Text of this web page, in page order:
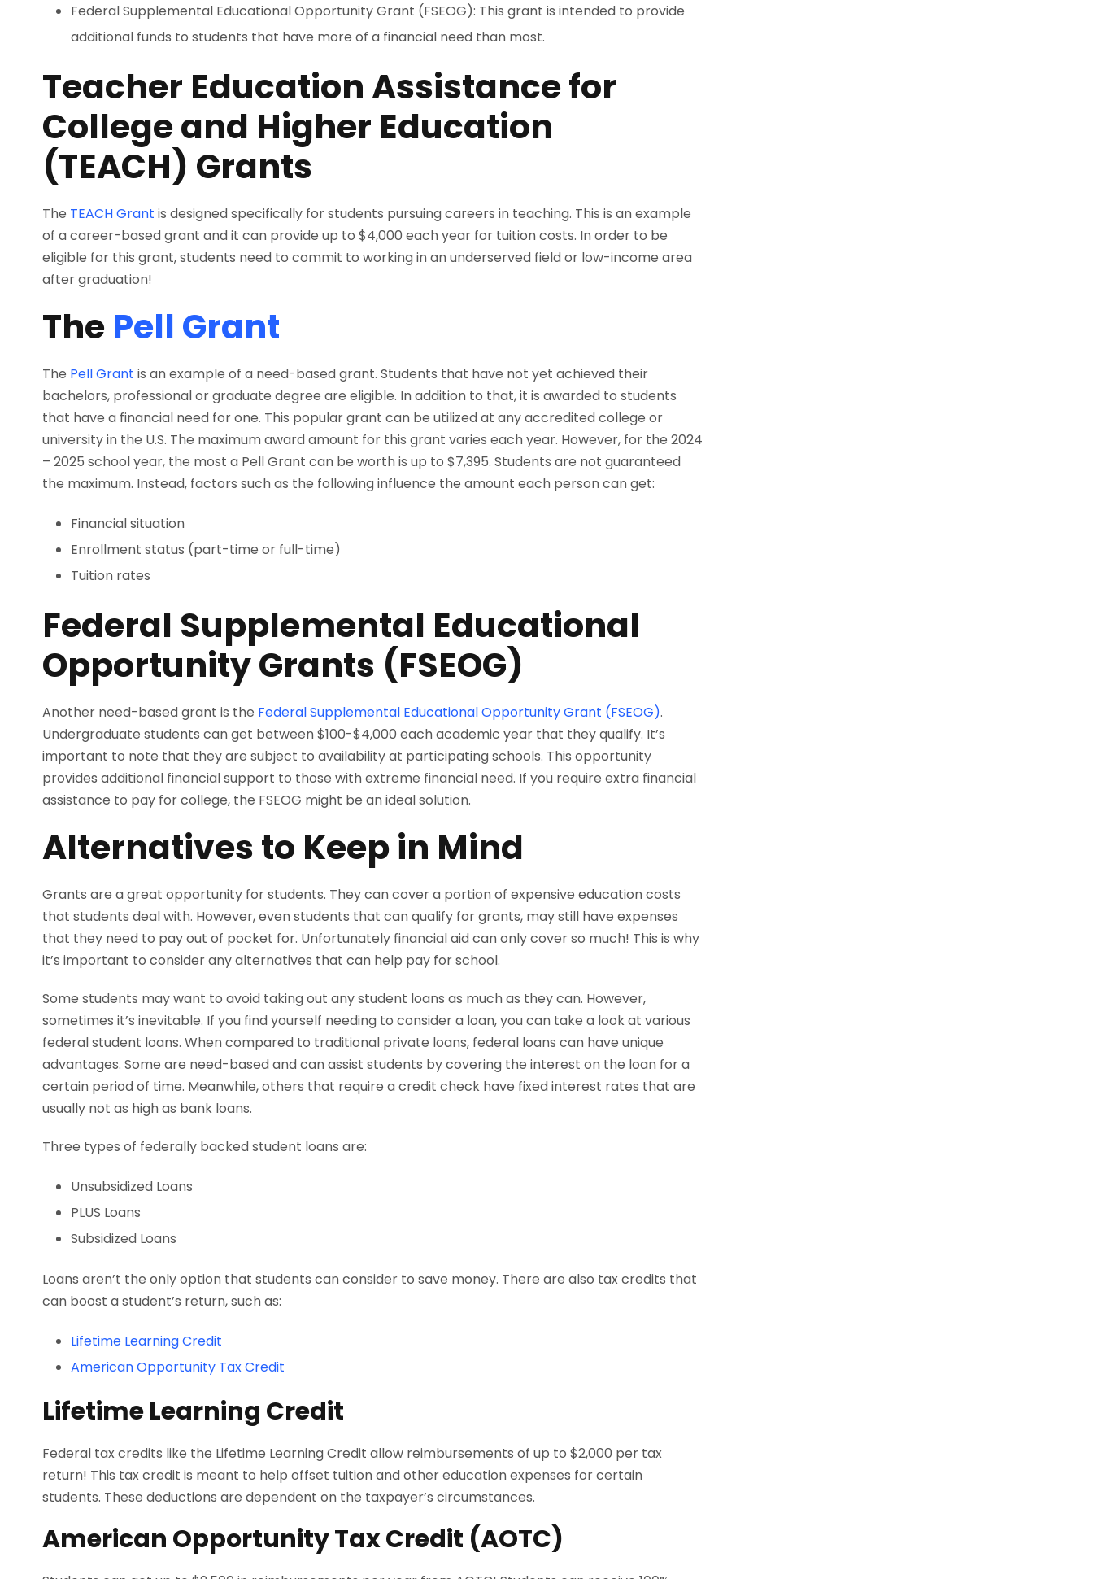
Federal Supplemental Educational Opportunity Grant (FSEOG): This grant is intended to provide
additional funds to students that have more of a financial need than most.
Teacher Education Assistance for
College and Higher Education
(TEACH) Grants
The TEACH Grant is designed specifically for students pursuing careers in teaching. This is an example
of a career-based grant and it can provide up to $4,000 each year for tuition costs. In order to be
eligible for this grant, students need to commit to working in an underserved field or low-income area
after graduation!
The Pell Grant
The Pell Grant is an example of a need-based grant. Students that have not yet achieved their
bachelors, professional or graduate degree are eligible. In addition to that, it is awarded to students
that have a financial need for one. This popular grant can be utilized at any accredited college or
university in the U.S. The maximum award amount for this grant varies each year. However, for the 2024
– 2025 school year, the most a Pell Grant can be worth is up to $7,395. Students are not guaranteed
the maximum. Instead, factors such as the following influence the amount each person can get:
Financial situation
Enrollment status (part-time or full-time)
Tuition rates
Federal Supplemental Educational
Opportunity Grants (FSEOG)
Another need-based grant is the Federal Supplemental Educational Opportunity Grant (FSEOG).
Undergraduate students can get between $100-$4,000 each academic year that they qualify. It’s
important to note that they are subject to availability at participating schools. This opportunity
provides additional financial support to those with extreme financial need. If you require extra financial
assistance to pay for college, the FSEOG might be an ideal solution.
Alternatives to Keep in Mind
Grants are a great opportunity for students. They can cover a portion of expensive education costs
that students deal with. However, even students that can qualify for grants, may still have expenses
that they need to pay out of pocket for. Unfortunately financial aid can only cover so much! This is why
it’s important to consider any alternatives that can help pay for school.
Some students may want to avoid taking out any student loans as much as they can. However,
sometimes it’s inevitable. If you find yourself needing to consider a loan, you can take a look at various
federal student loans. When compared to traditional private loans, federal loans can have unique
advantages. Some are need-based and can assist students by covering the interest on the loan for a
certain period of time. Meanwhile, others that require a credit check have fixed interest rates that are
usually not as high as bank loans.
Three types of federally backed student loans are:
Unsubsidized Loans
PLUS Loans
Subsidized Loans
Loans aren’t the only option that students can consider to save money. There are also tax credits that
can boost a student’s return, such as:
Lifetime Learning Credit
American Opportunity Tax Credit
Lifetime Learning Credit
Federal tax credits like the Lifetime Learning Credit allow reimbursements of up to $2,000 per tax
return! This tax credit is meant to help offset tuition and other education expenses for certain
students. These deductions are dependent on the taxpayer’s circumstances.
American Opportunity Tax Credit (AOTC)